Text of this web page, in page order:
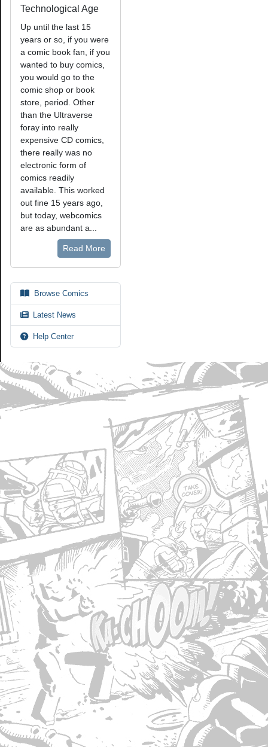
Technological Age
Up until the last 15
years or so, if you were
a comic book fan, if you
wanted to buy comics,
you would go to the
comic shop or book
store, period. Other
than the Ultraverse
foray into really
expensive CD comics,
there really was no
electronic form of
comics readily
available. This worked
out fine 15 years ago,
but today, webcomics
are as abundant a...
Read More
Browse Comics
Latest News
Help Center